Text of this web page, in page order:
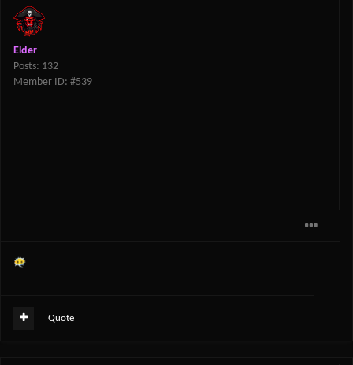
Elder
Posts: 132
Member ID: #539
😶‍🌫️
Quote